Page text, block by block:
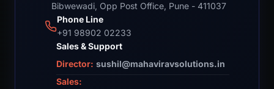
Bibwewadi, Opp Post Office, Pune - 411037
Phone Line
+91 98902 02233
Sales & Support
Director: sushil@mahaviravsolutions.in
Sales: